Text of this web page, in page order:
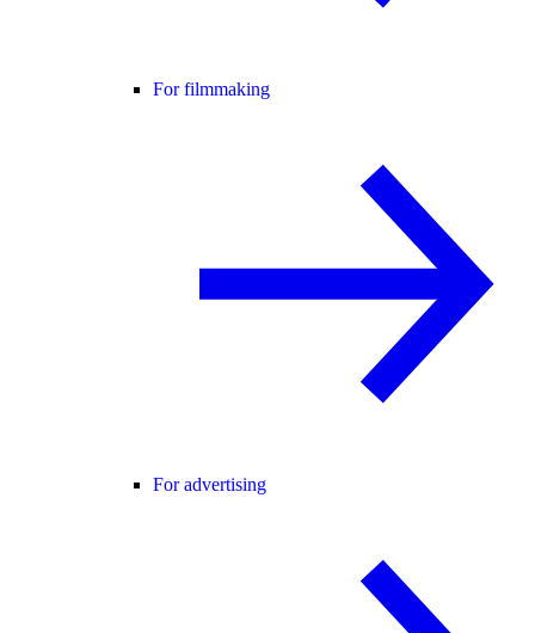
For filmmaking
For advertising